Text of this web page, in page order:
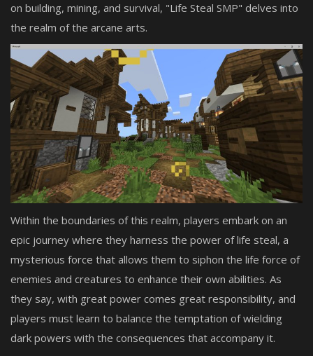
on building, mining, and survival, "Life Steal SMP" delves into
the realm of the arcane arts.
Within the boundaries of this realm, players embark on an
epic journey where they harness the power of life steal, a
mysterious force that allows them to siphon the life force of
enemies and creatures to enhance their own abilities. As
they say, with great power comes great responsibility, and
players must learn to balance the temptation of wielding
dark powers with the consequences that accompany it.